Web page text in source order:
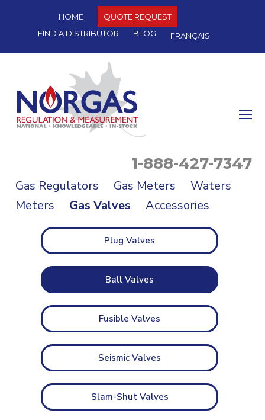
HOME
QUOTE REQUEST
FIND A DISTRIBUTOR
BLOG FRANÇAIS
1-888-427-7347
Gas Regulators Gas Meters
Waters
Meters
Gas Valves Accessories
Plug Valves
Ball Valves
Fusible Valves
Seismic Valves
Slam-Shut Valves